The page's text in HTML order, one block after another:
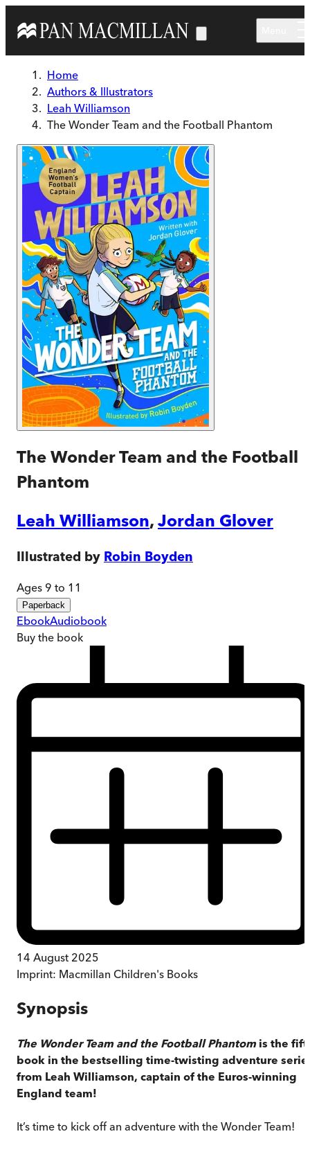
Home
Authors & Illustrators
Leah Williamson
The Wonder Team and the Football Phantom
The Wonder Team and the Football
Phantom
Leah Williamson, Jordan Glover
Illustrated by Robin Boyden
Ages 9 to 11
Paperback
EbookAudiobook
Buy the book
14 August 2025
Imprint: Macmillan Children's Books
Synopsis
The Wonder Team and the Football Phantomis the
book in the bestselling time-twisting adventure
from Leah Williamson, captain of the Euros-winning
England team!
It’s time to kick off an adventure with the Wonder Team!